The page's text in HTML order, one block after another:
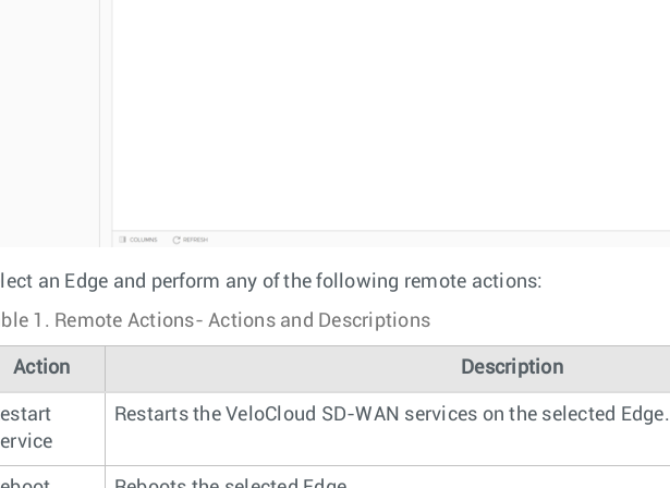
an Edge and perform any of the following remote actions:
1. Remote Actions- Actions and Descriptions
Action Description
Restarts the VeloCloud SD-WAN services on the selected Edge.